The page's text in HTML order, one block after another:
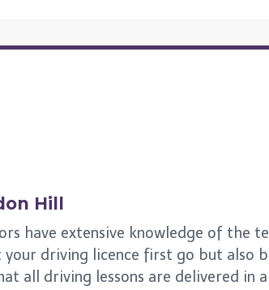
Hill
have extensive knowledge of the
driving licence first go but also
all driving lessons are delivered in